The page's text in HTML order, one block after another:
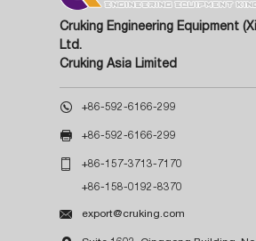
Cruking Engineering Equipment
Ltd.
Cruking Asia Limited
 +86-592-6166-299
 +86-592-6166-299
 +86-157-3713-7170
+86-158-0192-8370
 export@cruking.com